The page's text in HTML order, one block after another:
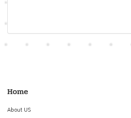
Home
About US